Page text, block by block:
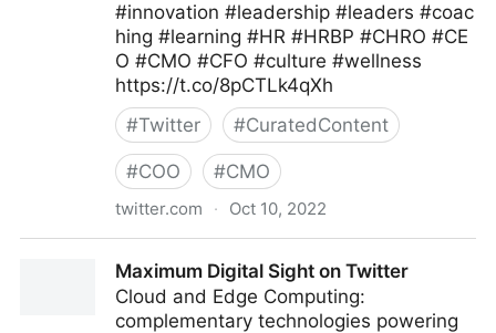
#innovation #leadership #leaders #coac
hing #learning #HR #HRBP #CHRO #CE
O #CMO #CFO #culture #wellness
https://t.co/8pCTLk4qXh
#Twitter #CuratedContent
#COO #CMO
twitter.com · Oct 10, 2022
Maximum Digital Sight on Twitter
Cloud and Edge Computing:
complementary technologies powering